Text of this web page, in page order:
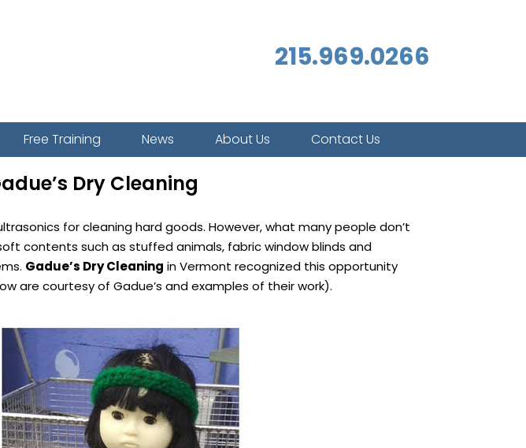
215.969.0266
Free Training News About Us Contact Us
Dry Cleaning
for cleaning hard goods. However, what many people don’t
contents such as stuffed animals, fabric window blinds and
Gadue’s Dry Cleaning in Vermont recognized this opportunity
are courtesy of Gadue’s and examples of their work).